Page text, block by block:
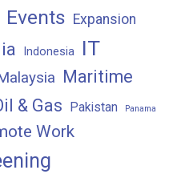
Events Expansion
Indonesia IT
Maritime
& Gas Pakistan Panama
Work